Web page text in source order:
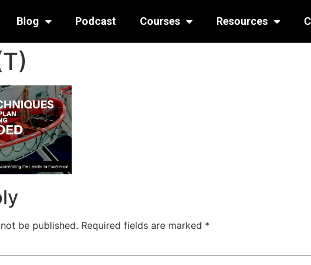
Blog Podcast Courses Resources
be published. Required fields are marked *